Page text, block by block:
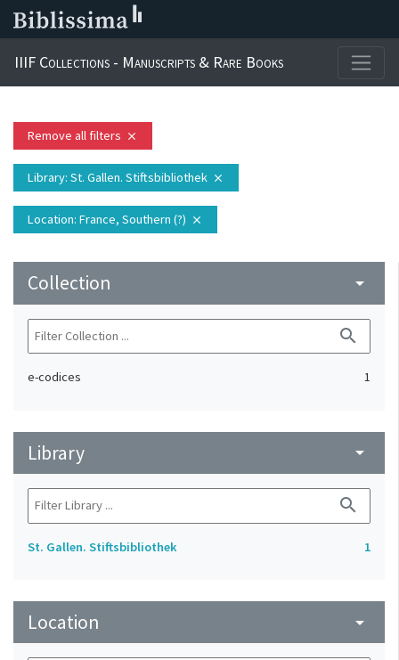
IIIF Collections - Manuscripts & Rare Books
Remove all filters close
Library: St. Gallen. Stiftsbibliothek close
Location: France, Southern (?) close
Collection arrow_drop_down
search
e-codices 1
Library arrow_drop_down
search
St. Gallen. Stiftsbibliothek 1
Location arrow_drop_down